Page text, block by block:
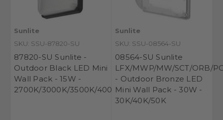
Sunlite
SKU: SSU-87820-SU
87820-SU Sunlite -
Outdoor Black LED Mini
Wall Pack - 15W -
2700K/3000K/3500K/4000K/5000K
Sunlite
SKU: SSU-08564-SU
08564-SU Sunlite
LFX/MWP/MW/SCT/ORB/
- Outdoor Bronze LED
Mini Wall Pack - 30W -
30K/40K/50K